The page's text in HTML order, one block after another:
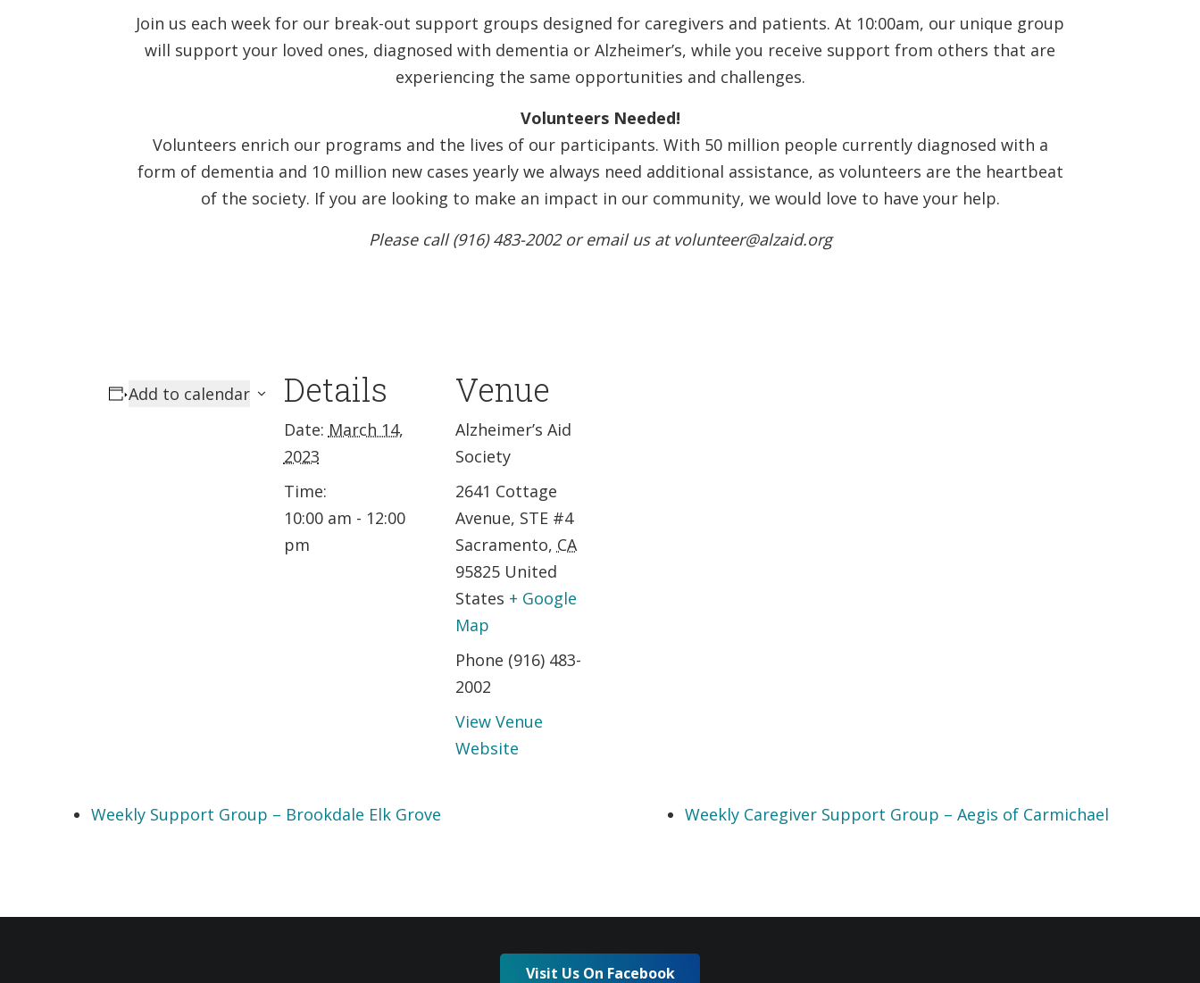
Join us each week for our break-out support groups designed for caregivers and patients. At 10:00am, our unique group
will support your loved ones, diagnosed with dementia or Alzheimer’s, while you receive support from others that are
experiencing the same opportunities and challenges.
Volunteers Needed!
Volunteers enrich our programs and the lives of our participants. With 50 million people currently diagnosed with a
form of dementia and 10 million new cases yearly we always need additional assistance, as volunteers are the heartbeat
of the society. If you are looking to make an impact in our community, we would love to have your help.
Please call (916) 483-2002 or email us at volunteer@alzaid.org
Add to calendar Details
Date: March 14,
2023
Time:
10:00 am - 12:00
pm
Venue
Alzheimer’s Aid
Society
2641 Cottage
Avenue, STE #4
Sacramento, CA
95825 United
States + Google
Map
Phone (916) 483-
2002
View Venue
Website
Weekly Support Group – Brookdale Elk Grove Weekly Caregiver Support Group – Aegis of Carmichael
Visit Us On Facebook